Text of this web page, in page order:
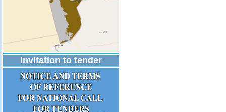
Invitation to tender